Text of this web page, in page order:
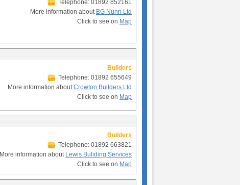
Telephone: 01892 852161
More information about BG Nunn Ltd
Click to see on Map
Builders
Telephone: 01892 655649
More information aboutCrowton Builders Ltd
Click to see on Map
Builders
Telephone: 01892 663821
More information about Lewis Buliding Services
Click to see on Map